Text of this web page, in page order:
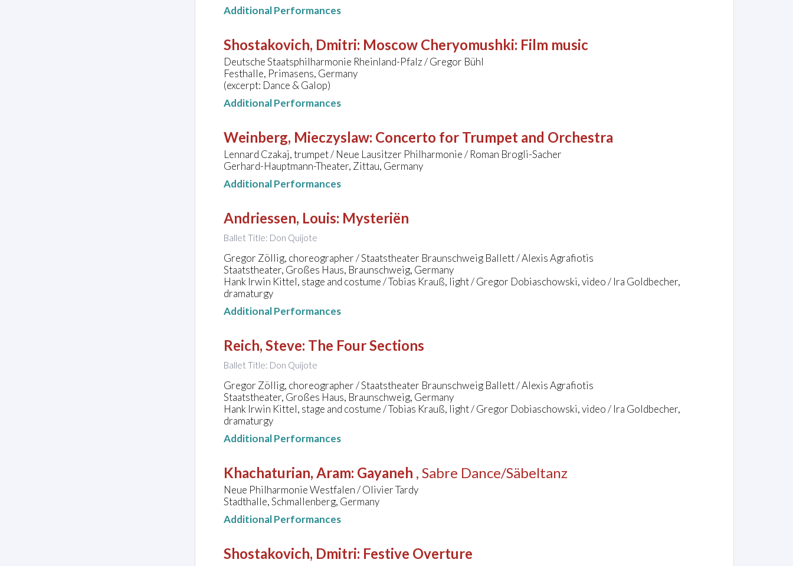
Additional Performances
Shostakovich, Dmitri: Moscow Cheryomushki: Film music
Deutsche Staatsphilharmonie Rheinland-Pfalz / Gregor Bühl
Festhalle, Primasens, Germany
(excerpt: Dance & Galop)
Additional Performances
Weinberg, Mieczyslaw: Concerto for Trumpet and Orchestra
Lennard Czakaj, trumpet / Neue Lausitzer Philharmonie / Roman Brogli-Sacher
Gerhard-Hauptmann-Theater, Zittau, Germany
Additional Performances
Andriessen, Louis: Mysteriën
Ballet Title: Don Quijote
Gregor Zöllig, choreographer / Staatstheater Braunschweig Ballett / Alexis Agrafiotis
Staatstheater, Großes Haus, Braunschweig, Germany
Hank Irwin Kittel, stage and costume / Tobias Krauß, light / Gregor Dobiaschowski, video / Ira Goldbecher,
dramaturgy
Additional Performances
Reich, Steve: The Four Sections
Ballet Title: Don Quijote
Gregor Zöllig, choreographer / Staatstheater Braunschweig Ballett / Alexis Agrafiotis
Staatstheater, Großes Haus, Braunschweig, Germany
Hank Irwin Kittel, stage and costume / Tobias Krauß, light / Gregor Dobiaschowski, video / Ira Goldbecher,
dramaturgy
Additional Performances
Khachaturian, Aram: Gayaneh , Sabre Dance/Säbeltanz
Neue Philharmonie Westfalen / Olivier Tardy
Stadthalle, Schmallenberg, Germany
Additional Performances
Shostakovich, Dmitri: Festive Overture